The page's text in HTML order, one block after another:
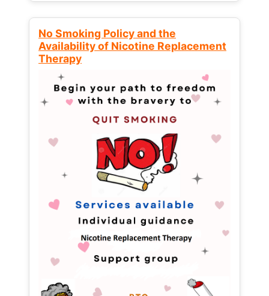
No Smoking Policy and the
Availability of Nicotine Replacement
Therapy